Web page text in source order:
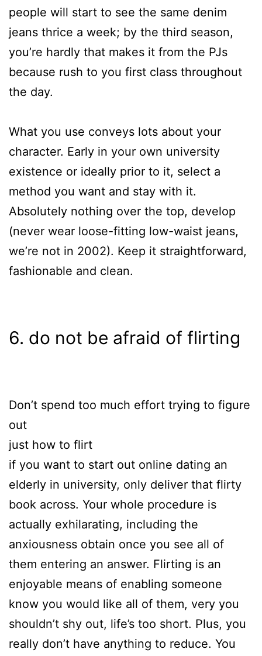
people will start to see the same denim
jeans thrice a week; by the third season,
you’re hardly that makes it from the PJs
because rush to you first class throughout
the day.
What you use conveys lots about your
character. Early in your own university
existence or ideally prior to it, select a
method you want and stay with it.
Absolutely nothing over the top, develop
(never wear loose-fitting low-waist jeans,
we’re not in 2002). Keep it straightforward,
fashionable and clean.
6. do not be afraid of flirting
Don’t spend too much effort trying to figure
out
just how to flirt
if you want to start out online dating an
elderly in university, only deliver that flirty
book across. Your whole procedure is
actually exhilarating, including the
anxiousness obtain once you see all of
them entering an answer. Flirting is an
enjoyable means of enabling someone
know you would like all of them, very you
shouldn’t shy out, life’s too short. Plus, you
really don’t have anything to reduce. You